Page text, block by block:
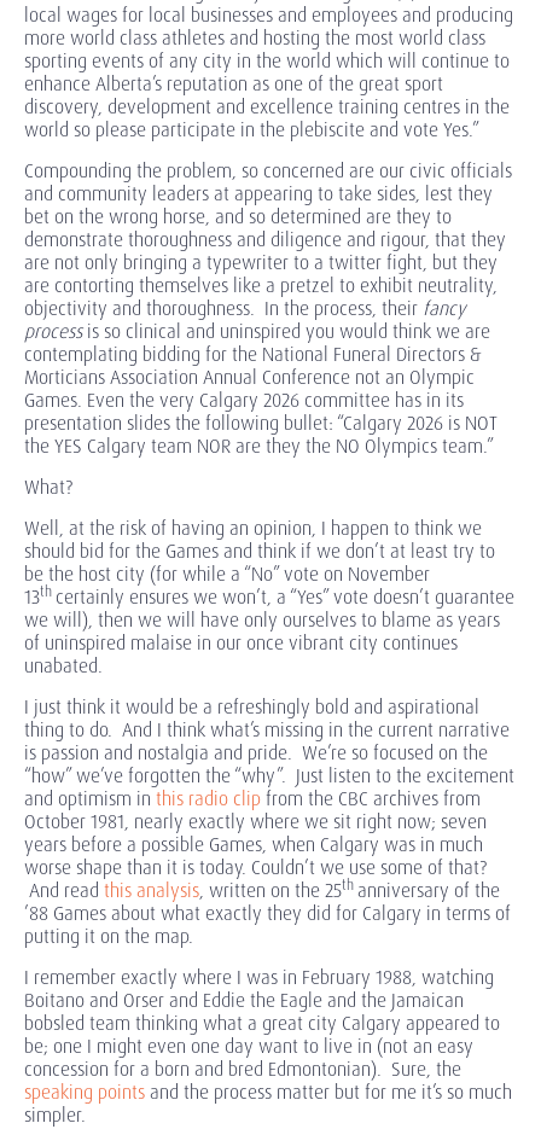
local wages for local businesses and employees and producing
more world class athletes and hosting the most world class
sporting events of any city in the world which will continue to
enhance Alberta’s reputation as one of the great sport
discovery, development and excellence training centres in the
world so please participate in the plebiscite and vote Yes.”
Compounding the problem, so concerned are our civic officials
and community leaders at appearing to take sides, lest they
bet on the wrong horse, and so determined are they to
demonstrate thoroughness and diligence and rigour, that they
are not only bringing a typewriter to a twitter fight, but they
are contorting themselves like a pretzel to exhibit neutrality,
objectivity and thoroughness. In the process, their fancy
processis so clinical and uninspired you would think we are
contemplating bidding for the National Funeral Directors &
Morticians Association Annual Conference not an Olympic
Games. Even the very Calgary 2026 committee has in its
presentation slides the following bullet: “Calgary 2026 is NOT
the YES Calgary team NOR are they the NO Olympics team.”
What?
Well, at the risk of having an opinion, I happen to think we
should bid for the Games and think if we don’t at least try to
be the host city (for while a “No” vote on November
13th certainly ensures we won’t, a “Yes” vote doesn’t guarantee
we will), then we will have only ourselves to blame as years
of uninspired malaise in our once vibrant city continues
unabated.
I just think it would be a refreshingly bold and aspirational
thing to do. And I think what’s missing in the current narrative
is passion and nostalgia and pride. We’re so focused on the
“how” we’ve forgotten the “why”. Just listen to the excitement
and optimism in this radio clipfrom the CBC archives from
October 1981, nearly exactly where we sit right now; seven
years before a possible Games, when Calgary was in much
worse shape than it is today. Couldn’t we use some of that?
And read this analysis, written on the 25thanniversary of the
’88 Games about what exactly they did for Calgary in terms of
putting it on the map.
I remember exactly where I was in February 1988, watching
Boitano and Orser and Eddie the Eagle and the Jamaican
bobsled team thinking what a great city Calgary appeared to
be; one I might even one day want to live in (not an easy
concession for a born and bred Edmontonian). Sure, the
speaking pointsand the process matter but for me it’s so much
simpler.